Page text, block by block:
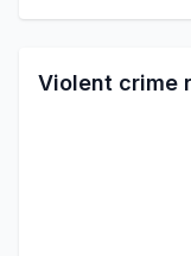
Violent crime